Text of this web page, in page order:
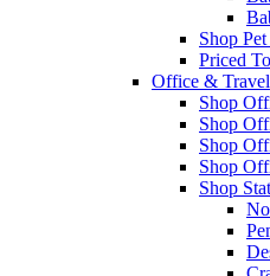
Shop
Priced
Office & Travel
Shop
Shop
Shop
Shop
Shop